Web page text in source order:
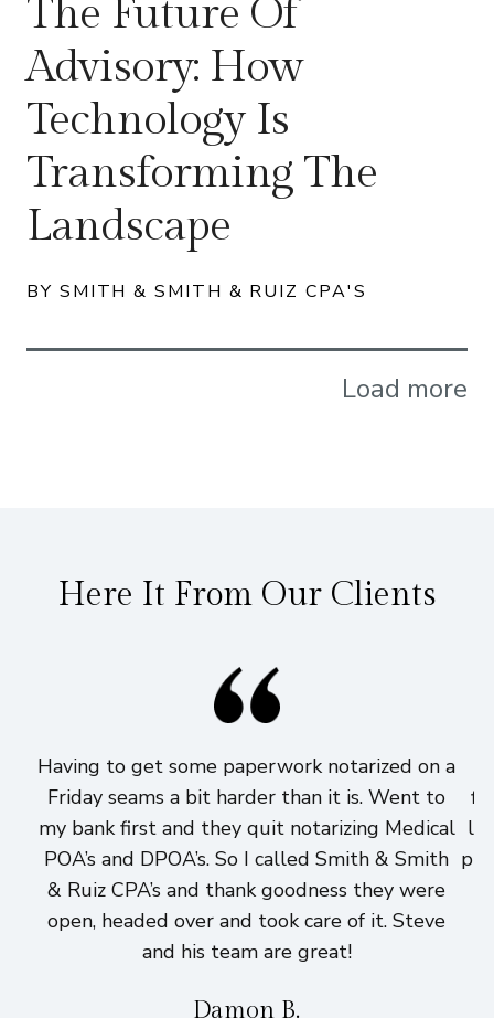
The Future Of
Advisory: How
Technology Is
Transforming The
Landscape
BY SMITH & SMITH & RUIZ CPA'S
Load more
Here It From Our Clients
Having to get some paperwork notarized on a
Friday seams a bit harder than it is. Went to
my bank first and they quit notarizing Medical
POA’s and DPOA’s. So I called Smith & Smith
& Ruiz CPA’s and thank goodness they were
open, headed over and took care of it. Steve
and his team are great!
Damon B.